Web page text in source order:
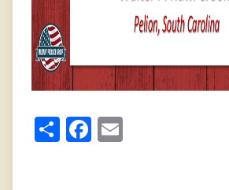
ShareFacebook